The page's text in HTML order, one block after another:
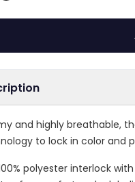
and highly breathable,
to lock in color and
polyester interlock